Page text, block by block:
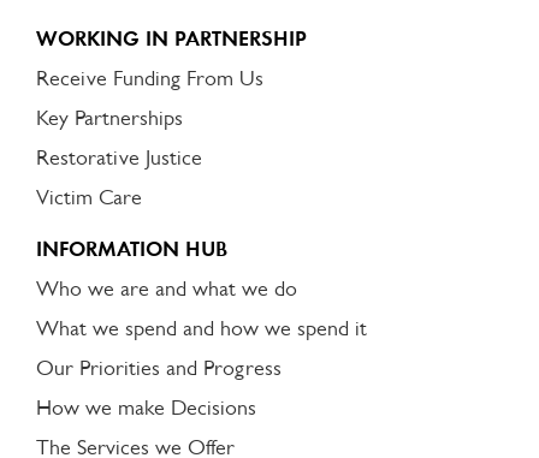
WORKING IN PARTNERSHIP
Receive Funding From Us
Key Partnerships
Restorative Justice
Victim Care
INFORMATION HUB
Who we are and what we do
What we spend and how we spend it
Our Priorities and Progress
How we make Decisions
The Services we Offer